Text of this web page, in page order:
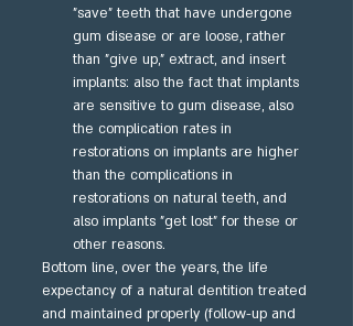
"save" teeth that have undergone
gum disease or are loose, rather
than "give up," extract, and insert
implants: also the fact that implants
are sensitive to gum disease, also
the complication rates in
restorations on implants are higher
than the complications in
restorations on natural teeth, and
also implants "get lost" for these or
other reasons.
Bottom line, over the years, the life
expectancy of a natural dentition treated
and maintained properly (follow-up and